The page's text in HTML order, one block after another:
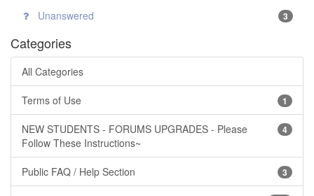
Unanswered 3
Categories
All Categories
1
Terms of Use
4
NEW STUDENTS - FORUMS UPGRADES - Please
Follow These Instructions~
3
Public FAQ / Help Section